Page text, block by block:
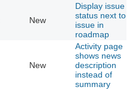
New
Display issue
status next to
issue in
roadmap
New
Activity page
shows news
description
instead of
summary